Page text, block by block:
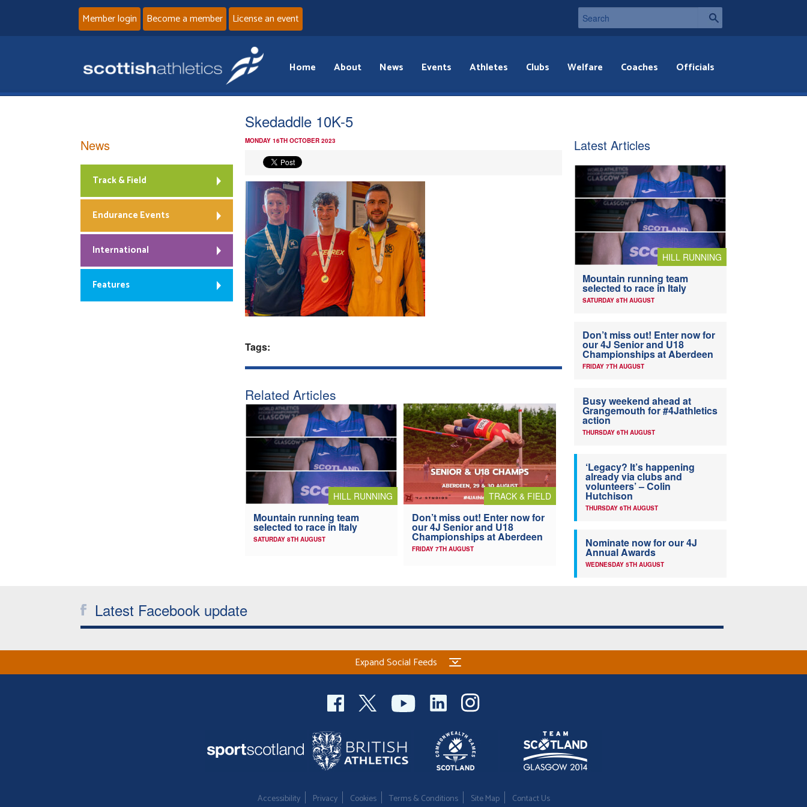
Member login Become a member License an event
Home About News Events Athletes Clubs Welfare Coaches Officials
Skedaddle 10K-5
MONDAY 16TH OCTOBER 2023
Tags:
Related Articles
HILL RUNNING
Mountain running team
selected to race in Italy
SATURDAY 8TH AUGUST
TRACK & FIELD
Don’t miss out! Enter now for
our 4J Senior and U18
Championships at Aberdeen
FRIDAY 7TH AUGUST
News
Track & Field
Endurance Events
International
Features
Latest Articles
HILL RUNNING
Mountain running team
selected to race in Italy
SATURDAY 8TH AUGUST
Don’t miss out! Enter now for
our 4J Senior and U18
Championships at Aberdeen
FRIDAY 7TH AUGUST
Busy weekend ahead at
Grangemouth for #4Jathletics
action
THURSDAY 6TH AUGUST
‘Legacy? It’s happening
already via clubs and
volunteers’ – Colin
Hutchison
THURSDAY 6TH AUGUST
Nominate now for our 4J
Annual Awards
WEDNESDAY 5TH AUGUST
Latest Facebook update
Expand Social Feeds
Accessibility Privacy Cookies Terms & Conditions Site Map Contact Us